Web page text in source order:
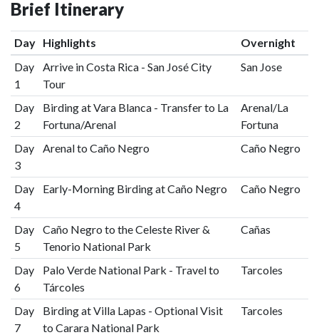
Brief Itinerary
Day Highlights
Overnight
Day
1
Arrive in Costa Rica - San José City
Tour
San Jose
Day
2
Birding at Vara Blanca - Transfer to La
Fortuna/Arenal
Arenal/La
Fortuna
Day
3
Arenal to Caño Negro Caño Negro
Day
4
Early-Morning Birding at Caño Negro Caño Negro
Day
5
Caño Negro to the Celeste River &
Tenorio National Park
Cañas
Day
6
Palo Verde National Park - Travel to
Tárcoles
Tarcoles
Day
7
Birding at Villa Lapas - Optional Visit
to Carara National Park
Tarcoles